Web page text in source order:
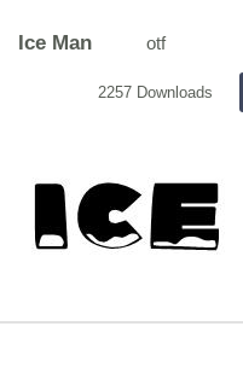
Ice Man otf
2257 Downloads